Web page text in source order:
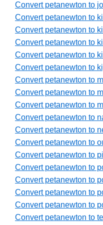
Convert petanewton to
Convert petanewton to
Convert petanewton to
Convert petanewton to
Convert petanewton to
Convert petanewton to
Convert petanewton to
Convert petanewton to
Convert petanewton to
Convert petanewton to
Convert petanewton to
Convert petanewton to
Convert petanewton to
Convert petanewton to
Convert petanewton to
Convert petanewton to
Convert petanewton to
Convert petanewton to